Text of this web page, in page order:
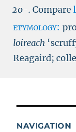
20-. Compare
etymology:
loireach
Reagaird;
NAVIGATION